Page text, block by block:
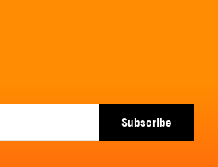
Subscribe